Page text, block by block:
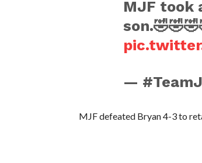
MJF took
—
MJF defeated Bryan 4-3 to